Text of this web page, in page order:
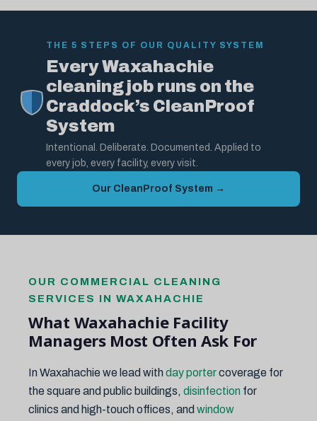
THE 5 STEPS OF OUR QUALITY SYSTEM
Every Waxahachie
cleaning job runs on the
Craddock’s CleanProof
System
Intentional. Deliberate. Documented. Applied to
every job, every facility, every visit.
Our CleanProof System →
OUR COMMERCIAL CLEANING
SERVICES IN WAXAHACHIE
What Waxahachie Facility
Managers Most Often Ask For
In Waxahachie we lead withday portercoverage for
the square and public buildings, disinfection for
clinics and high-touch offices, and window